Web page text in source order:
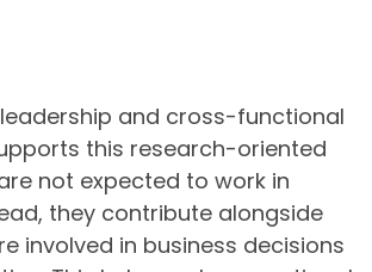
and cross-functional
this research-oriented
not expected to work in
they contribute alongside
involved in business decisions